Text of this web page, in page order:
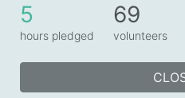
5
hours pledged
69
volunteers